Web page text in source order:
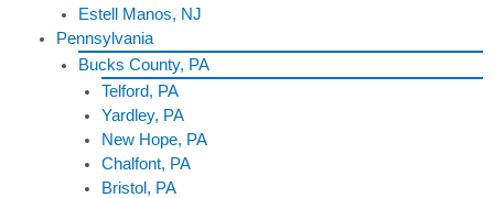
Estell Manos, NJ
Pennsylvania
Bucks County, PA
Telford, PA
Yardley, PA
New Hope, PA
Chalfont, PA
Bristol, PA